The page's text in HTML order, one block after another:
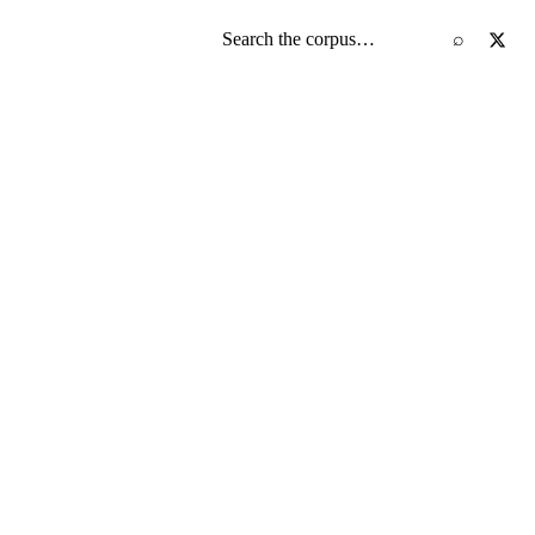
Search the screenplay corpus ⌕